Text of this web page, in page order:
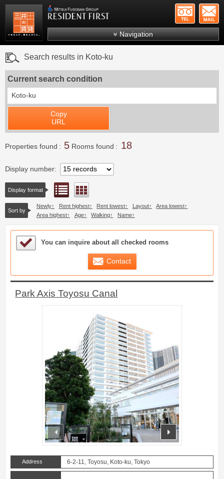
Mitsui Resident First Mitsui Fudosan Group
Navigation
Search by ward
Search results in Koto-ku
Current search condition
Koto-ku
Copy
URL
Properties found 5 Rooms found 18
Display number
Display format List view
Sort by
Newly Rent highest Rent lowest Layout
Area lowest
Area highest
Age Walking Name
Sample Under Consideration List
You can inquire about all checked rooms
Contact
Park Axis Toyosu Canal
prev next
Address 6-2-11, Toyosu, Koto-ku, Tokyo